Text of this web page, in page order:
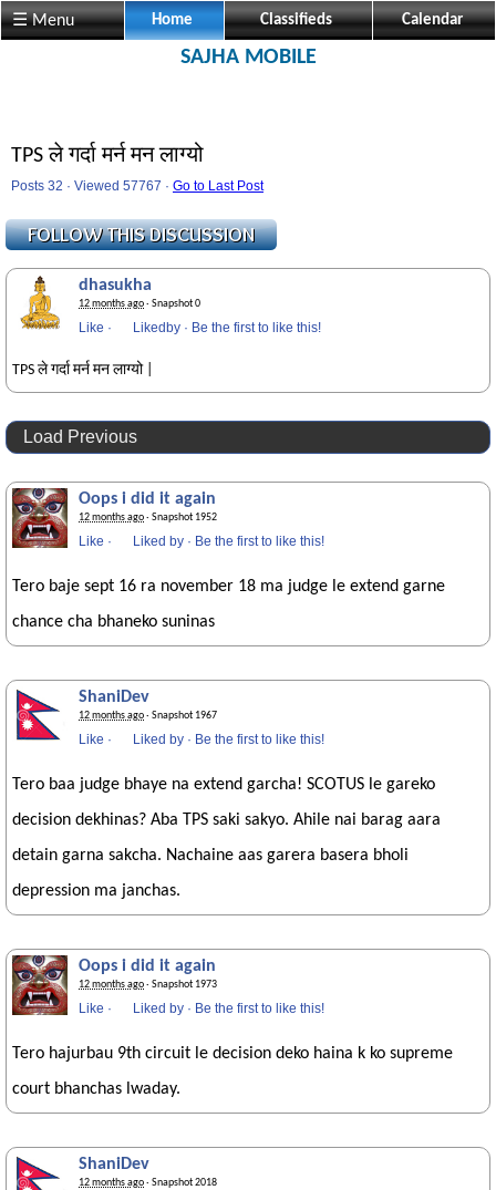
☰ Menu Home Classifieds Calendar
SAJHA MOBILE
TPS ले गर्दा मर्न मन लाग्यो
Posts 32 · Viewed 57767 · Go to Last Post
dhasukha
12 months ago· Snapshot 0
Like · Likedby · Be the first to like this!
TPS ले गर्दा मर्न मन लाग्यो |
Load Previous
Oops i did it again
12 months ago· Snapshot 1952
Like · Liked by · Be the first to like this!
Tero baje sept 16 ra november 18 ma judge le extend garne
chance cha bhaneko suninas
ShaniDev
12 months ago· Snapshot 1967
Like · Liked by · Be the first to like this!
Tero baa judge bhaye na extend garcha! SCOTUS le gareko
decision dekhinas? Aba TPS saki sakyo. Ahile nai barag aara
detain garna sakcha. Nachaine aas garera basera bholi
depression ma janchas.
Oops i did it again
12 months ago· Snapshot 1973
Like · Liked by · Be the first to like this!
Tero hajurbau 9th circuit le decision deko haina k ko supreme
court bhanchas lwaday.
ShaniDev
12 months ago· Snapshot 2018